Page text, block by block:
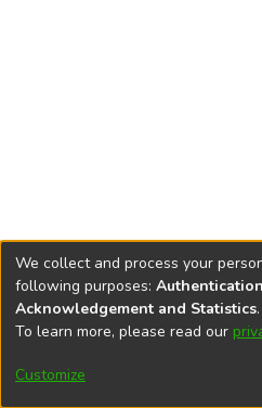
DSpace softwarecopyright
Cookie
We collect and process your
following purposes:
Acknowledgement and Statistics.
To learn more, please read our
Customize